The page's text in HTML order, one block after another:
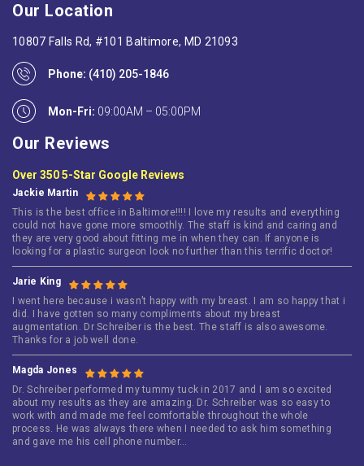
Our Location
10807 Falls Rd, #101 Baltimore, MD 21093
Phone: (410) 205-1846
Mon-Fri: 09:00AM – 05:00PM
Our Reviews
Over 350 5-Star Google Reviews
Jackie Martin
This is the best office in Baltimore!!!! I love my results and everything
could not have gone more smoothly. The staff is kind and caring and
they are very good about fitting me in when they can. If anyone is
looking for a plastic surgeon look no further than this terrific doctor!
Jarie King
I went here because i wasn’t happy with my breast. I am so happy that i
did. I have gotten so many compliments about my breast
augmentation. Dr Schreiber is the best. The staff is also awesome.
Thanks for a job well done.
Magda Jones
Dr. Schreiber performed my tummy tuck in 2017 and I am so excited
about my results as they are amazing. Dr. Schreiber was so easy to
work with and made me feel comfortable throughout the whole
process. He was always there when I needed to ask him something
and gave me his cell phone number…